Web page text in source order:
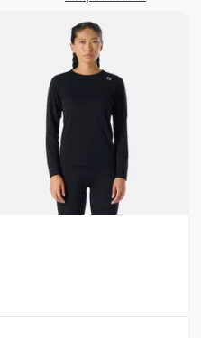
Vista Previa